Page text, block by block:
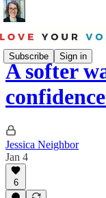
Subscribe Sign in
A softer
Jessica Neighbor
Jan 4
6